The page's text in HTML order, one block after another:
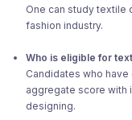
One can study textile
fashion industry.
Who is eligible for
Candidates who
aggregate score with
designing.